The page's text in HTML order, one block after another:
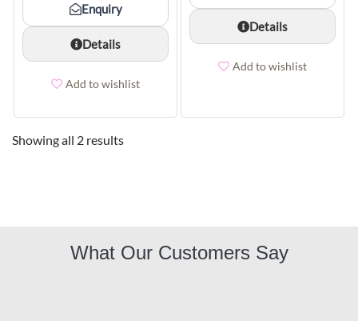
Enquiry
Details
Add to wishlist
Details
Add to wishlist
Showing all 2 results
What Our Customers Say